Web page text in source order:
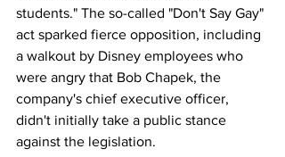
students." The so-called "Don't Say Gay"
act sparked fierce opposition, including
a walkout by Disney employees who
were angry that Bob Chapek, the
company's chief executive officer,
didn't initially take a public stance
against the legislation.